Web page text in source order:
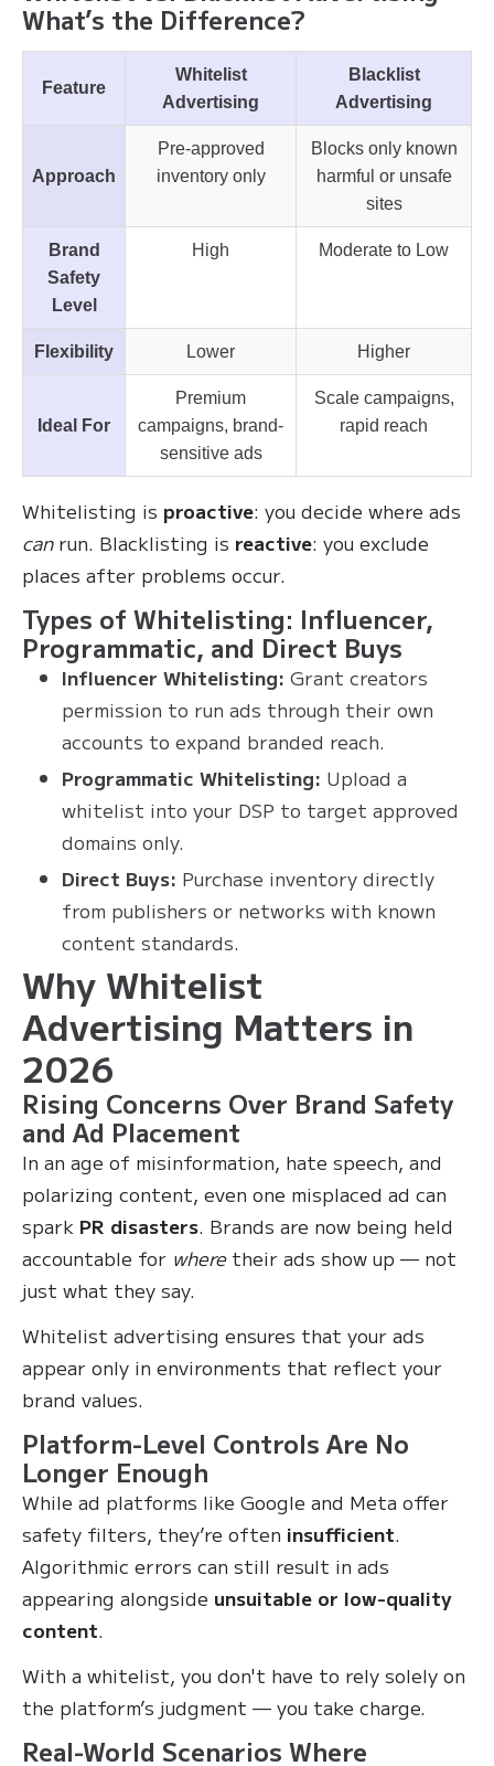
What’s the Difference?
Feature
Whitelist
Advertising
Blacklist
Advertising
Approach
Pre-approved
inventory only
Blocks only known
harmful or unsafe
sites
Brand
Safety
Level
High Moderate to Low
Flexibility Lower Higher
Ideal For
Premium
campaigns, brand-
sensitive ads
Scale campaigns,
rapid reach
Whitelisting is proactive: you decide where ads
canrun. Blacklisting is reactive: you exclude
places after problems occur.
Types of Whitelisting: Influencer,
Programmatic, and Direct Buys
Influencer Whitelisting: Grant creators
permission to run ads through their own
accounts to expand branded reach.
Programmatic Whitelisting: Upload a
whitelist into your DSP to target approved
domains only.
Direct Buys: Purchase inventory directly
from publishers or networks with known
content standards.
Why Whitelist
Advertising Matters in
2026
Rising Concerns Over Brand Safety
and Ad Placement
In an age of misinformation, hate speech, and
polarizing content, even one misplaced ad can
spark PR disasters. Brands are now being held
accountable for wheretheir ads show up — not
just what they say.
Whitelist advertising ensures that your ads
appear only in environments that reflect your
brand values.
Platform-Level Controls Are No
Longer Enough
While ad platforms like Google and Meta offer
safety filters, they’re often insufficient.
Algorithmic errors can still result in ads
appearing alongside unsuitable or low-quality
content.
With a whitelist, you don't have to rely solely on
the platform’s judgment — you take charge.
Real-World Scenarios Where